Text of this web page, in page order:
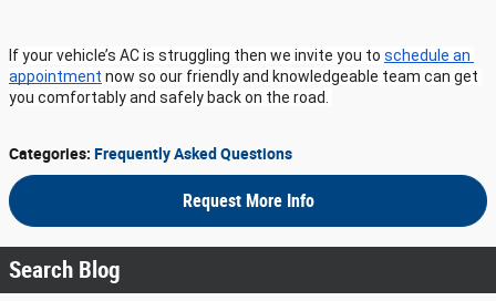
If your vehicle’s AC is struggling then we invite you to schedule an
appointment now so our friendly and knowledgeable team can get
you comfortably and safely back on the road.
Categories: Frequently Asked Questions
Request More Info
Search Blog